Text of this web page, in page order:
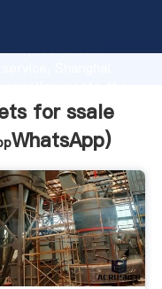
advanced
for ssale
WhatsApp)